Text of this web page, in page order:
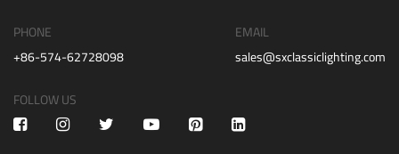
PHONE
+86-574-62728098
EMAIL
sales@sxclassiclighting.com
FOLLOW US